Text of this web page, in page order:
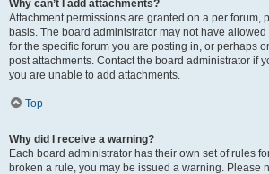
Why can’t I add attachments?
Attachment permissions are granted on a per forum,
basis. The board administrator may not have
for the specific forum you are posting in, or perhaps
post attachments. Contact the board administrator if
you are unable to add attachments.
Top
Why did I receive a warning?
Each board administrator has their own set of rules
broken a rule, you may be issued a warning. Please